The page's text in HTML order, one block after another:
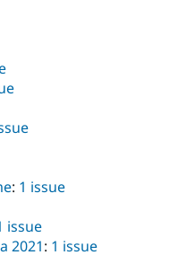
: 1 issue
issue
2021: 1 issue